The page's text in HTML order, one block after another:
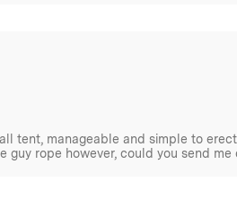
tent, manageable and simple to
guy rope however, could you send me